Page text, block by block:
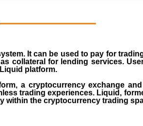
It can be used to pay for
collateral for lending services.
platform.
a cryptocurrency exchange
trading experiences. Liquid,
within the cryptocurrency trading